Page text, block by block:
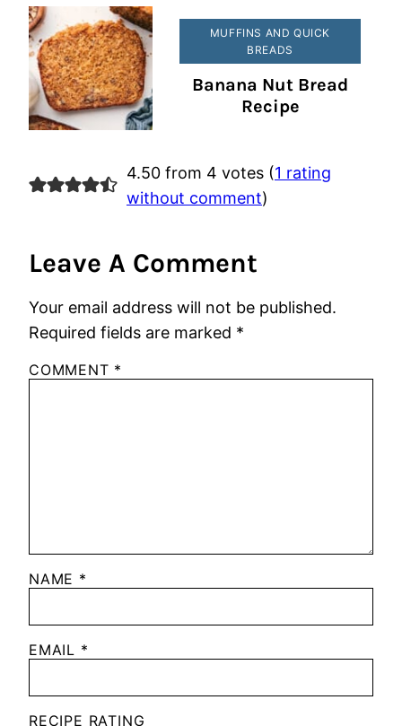
MUFFINS AND QUICK
BREADS
Banana Nut Bread
Recipe
4.50 from 4 votes (1 rating
without comment)
Leave A Comment
Your email address will not be published.
Required fields are marked *
COMMENT *
NAME *
EMAIL *
RECIPE RATING